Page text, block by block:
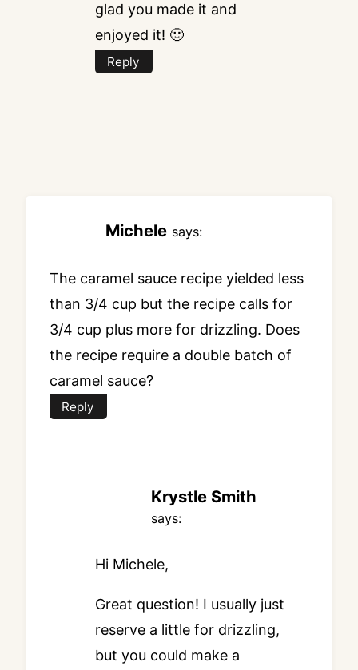
glad you made it and
enjoyed it! 🙂
Reply
Michele says:
The caramel sauce recipe yielded less
than 3/4 cup but the recipe calls for
3/4 cup plus more for drizzling. Does
the recipe require a double batch of
caramel sauce?
Reply
Krystle Smith
says:
Hi Michele,
Great question! I usually just
reserve a little for drizzling,
but you could make a